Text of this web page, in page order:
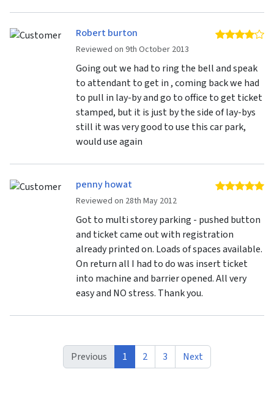
Robert burton
Reviewed on 9th October 2013
4
Going out we had to ring the bell and speak
to attendant to get in , coming back we had
to pull in lay-by and go to office to get ticket
stamped, but it is just by the side of lay-bys
still it was very good to use this car park,
would use again
penny howat
Reviewed on 28th May 2012
5
Got to multi storey parking - pushed button
and ticket came out with registration
already printed on. Loads of spaces available.
On return all I had to do was insert ticket
into machine and barrier opened. All very
easy and NO stress. Thank you.
Previous 1 2 3 Next